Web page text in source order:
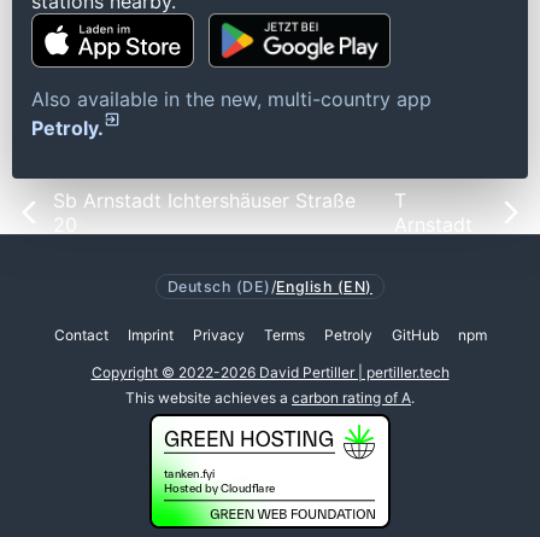
Also available in the new, multi-country app
Petroly.
Sb Arnstadt Ichtershäuser Straße
20
T
Arnstadt
Deutsch (DE) /English (EN)
Contact Imprint Privacy Terms Petroly GitHub npm
Copyright © 2022-2026 David Pertiller | pertiller.tech
This website achieves a carbon rating of A.